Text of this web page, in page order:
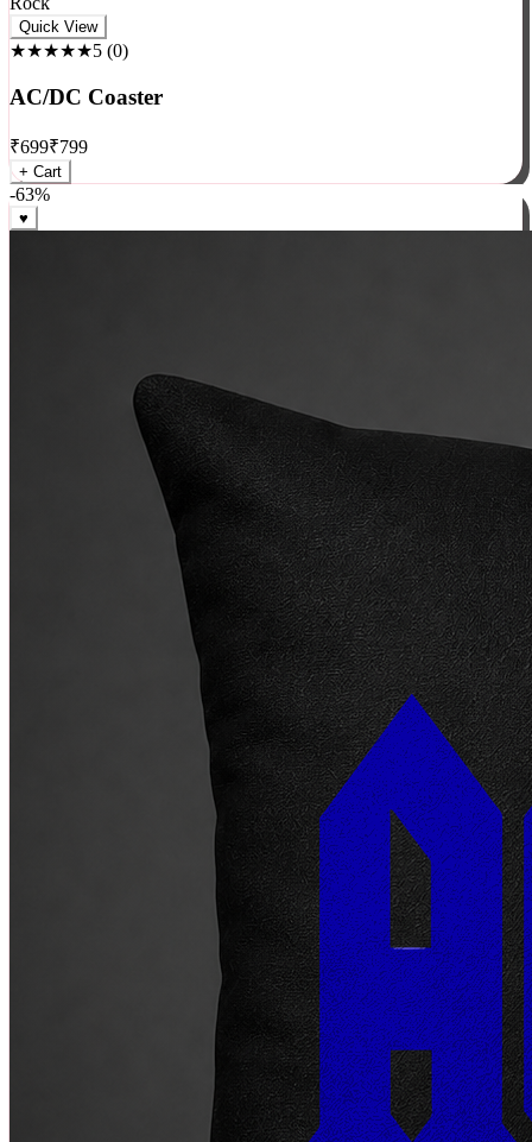
Rock
★★★★★5(0)
AC/DC Coaster
₹699₹799
+ Cart
-63%